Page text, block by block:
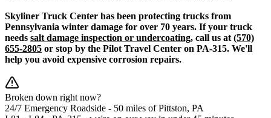
Skyliner Truck Center has been protecting trucks from
Pennsylvania winter damage for over 70 years. If your truck
needs salt damage inspection or undercoating, call us at (570)
655-2805 or stop by the Pilot Travel Center on PA-315. We'll
help you avoid expensive corrosion repairs.
Broken down right now?
24/7 Emergency Roadside - 50 miles of Pittston, PA